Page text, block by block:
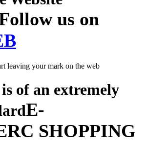
us on
leaving your mark on the web
of an extremely
E-
SHOPPING